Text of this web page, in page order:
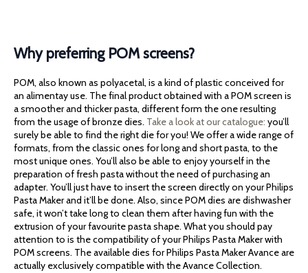
Why preferring POM screens?
POM, also known as polyacetal, is a kind of plastic conceived for
an alimentay use. The final product obtained with a POM screen is
a smoother and thicker pasta, different form the one resulting
from the usage of bronze dies. Take a look at our catalogue: you’ll
surely be able to find the right die for you! We offer a wide range of
formats, from the classic ones for long and short pasta, to the
most unique ones. You’ll also be able to enjoy yourself in the
preparation of fresh pasta without the need of purchasing an
adapter. You’ll just have to insert the screen directly on your Philips
Pasta Maker and it’ll be done. Also, since POM dies are dishwasher
safe, it won’t take long to clean them after having fun with the
extrusion of your favourite pasta shape. What you should pay
attention to is the compatibility of your Philips Pasta Maker with
POM screens. The available dies for Philips Pasta Maker Avance are
actually exclusively compatible with the Avance Collection.